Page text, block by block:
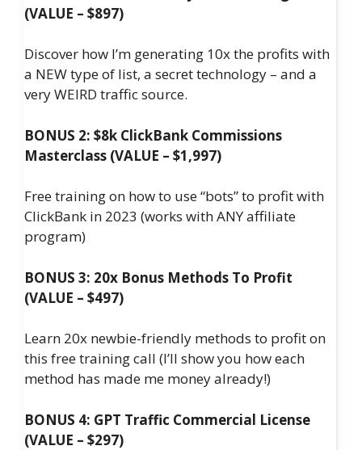
(VALUE – $897)
Discover how I’m generating 10x the profits with
a NEW type of list, a secret technology – and a
very WEIRD traffic source.
BONUS 2: $8k ClickBank Commissions
Masterclass (VALUE – $1,997)
Free training on how to use “bots” to profit with
ClickBank in 2023 (works with ANY affiliate
program)
BONUS 3: 20x Bonus Methods To Profit
(VALUE – $497)
Learn 20x newbie-friendly methods to profit on
this free training call (I’ll show you how each
method has made me money already!)
BONUS 4: GPT Traffic Commercial License
(VALUE – $297)